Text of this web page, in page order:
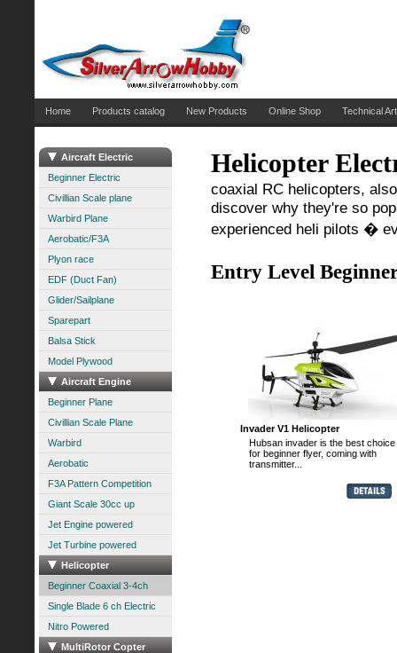
Home Products catalog New Products Online Shop Technical
Aircraft Electric
Beginner Electric
Civillian Scale plane
Warbird Plane
Aerobatic/F3A
Plyon race
EDF (Duct Fan)
Glider/Sailplane
Sparepart
Balsa Stick
Model Plywood
Aircraft Engine
Beginner Plane
Civillian Scale Plane
Warbird
Aerobatic
F3A Pattern Competition
Giant Scale 30cc up
Jet Engine powered
Jet Turbine powered
Helicopter
Beginner Coaxial 3-4ch
Single Blade 6 ch Electric
Nitro Powered
MultiRotor Copter
Helicopter
coaxial RC helicopters,
discover why they're so
experienced heli pilots �
Entry Level
Invader V1 Helicopter
Hubsan invader is the best choice
for beginner flyer, coming with
transmitter...